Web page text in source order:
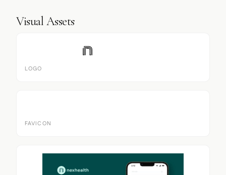
Visual Assets
LOGO
FAVICON